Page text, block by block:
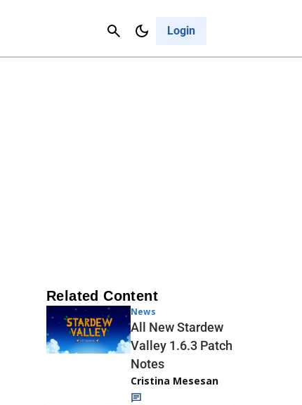
Login
Cancel
Related Content
News
All New Stardew
Valley 1.6.3 Patch
Notes
Cristina Mesesan